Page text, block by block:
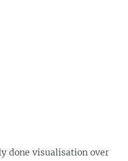
done visualisation over